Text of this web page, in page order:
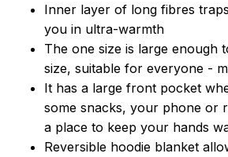
Inner layer of long fibres
you in ultra-warmth
The one size is large enough
size, suitable for everyone -
It has a large front pocket
some snacks, your phone or
a place to keep your hands
Reversible hoodie blanket